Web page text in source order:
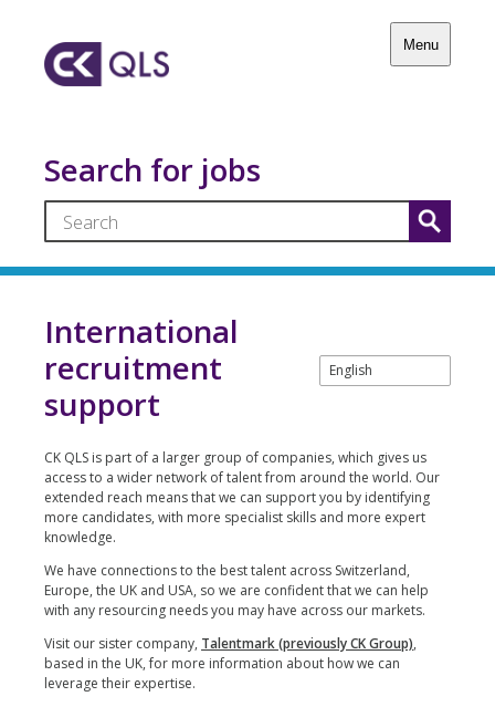
Menu
Search for jobs
International
recruitment
support
CK QLS is part of a larger group of companies, which gives us
access to a wider network of talent from around the world. Our
extended reach means that we can support you by identifying
more candidates, with more specialist skills and more expert
knowledge.
We have connections to the best talent across Switzerland,
Europe, the UK and USA, so we are confident that we can help
with any resourcing needs you may have across our markets.
Visit our sister company, Talentmark (previously CK Group),
based in the UK, for more information about how we can
leverage their expertise.